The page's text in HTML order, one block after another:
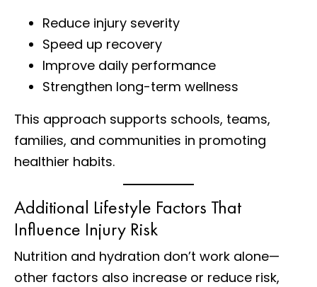
Reduce injury severity
Speed up recovery
Improve daily performance
Strengthen long-term wellness
This approach supports schools, teams,
families, and communities in promoting
healthier habits.
Additional Lifestyle Factors That
Influence Injury Risk
Nutrition and hydration don’t work alone—
other factors also increase or reduce risk,